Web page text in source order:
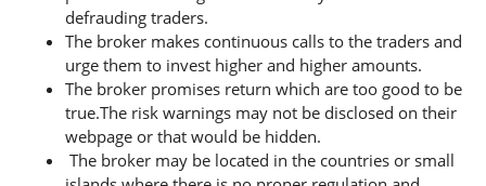
defrauding traders.
The broker makes continuous calls to the traders and
urge them to invest higher and higher amounts.
The broker promises return which are too good to be
true.The risk warnings may not be disclosed on their
webpage or that would be hidden.
The broker may be located in the countries or small